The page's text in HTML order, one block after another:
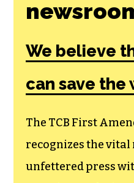
Join the
Society, a
goes
funding